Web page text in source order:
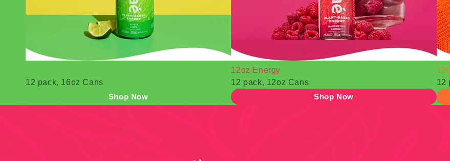
12 pack, 16oz Cans
Shop Now
12oz Energy
12 pack, 12oz Cans
Shop Now
12